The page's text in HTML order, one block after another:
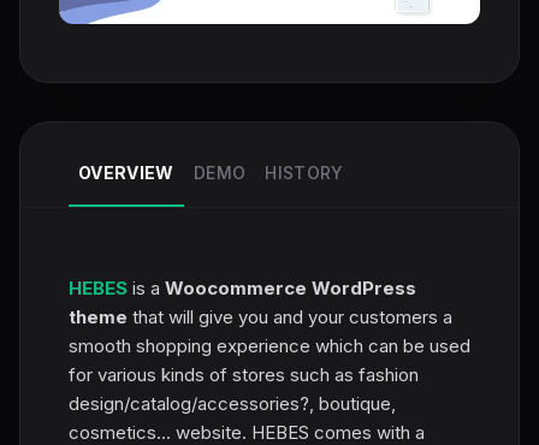
OVERVIEW DEMO HISTORY
HEBES is a Woocommerce WordPress
theme that will give you and your customers a
smooth shopping experience which can be used
for various kinds of stores such as fashion
design/catalog/accessories?, boutique,
cosmetics... website. HEBES comes with a